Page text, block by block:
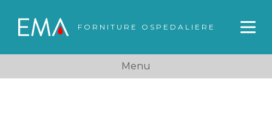
FORNITURE OSPEDALIERE
Menu